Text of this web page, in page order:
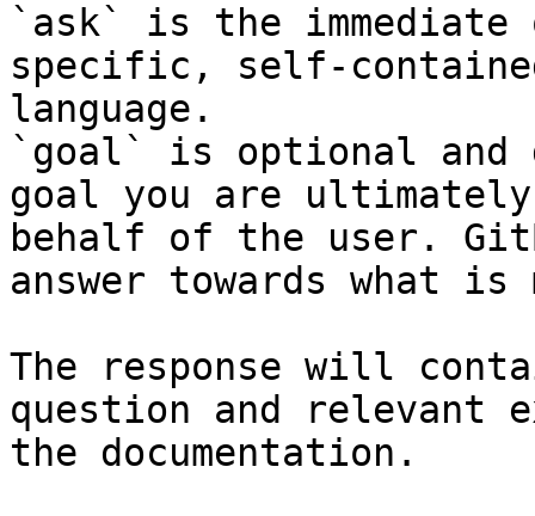
`ask` is the
specific, self-
language.
`goal` is optional and
goal you are
behalf of the user.
answer towards what
The response will
question and relevant
the documentation.